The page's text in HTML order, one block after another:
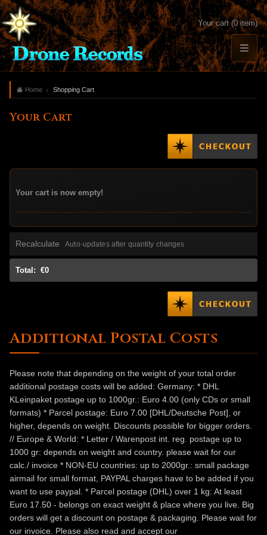
Your cart (0 item)
Home Shopping Cart
Your Cart
Your cart is now empty!
Recalculate Auto-updates after quantity changes
Total: €0
Additional Postal Costs
Please note that depending on the weight of your total order
additional postage costs will be added: Germany: * DHL
KLeinpaket postage up to 1000gr.: Euro 4.00 (only CDs or small
formats) * Parcel postage: Euro 7.00 [DHL/Deutsche Post], or
higher, depends on weight. Discounts possible for bigger orders.
// Europe & World: * Letter / Warenpost int. reg. postage up to
1000 gr: depends on weight and country. please wait for our
calc./ invoice * NON-EU countries: up to 2000gr.: small package
airmail for small format, PAYPAL charges have to be added if you
want to use paypal. * Parcel postage (DHL) over 1 kg: At least
Euro 17.50 - belongs on exact weight & place where you live. Big
orders will get a discount on postage & packaging. Please wait for
our invoice. Please also read and accept our